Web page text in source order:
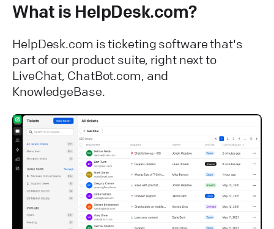
What is HelpDesk.com?
HelpDesk.com is ticketing software that's
part of our product suite, right next to
LiveChat, ChatBot.com, and
KnowledgeBase.